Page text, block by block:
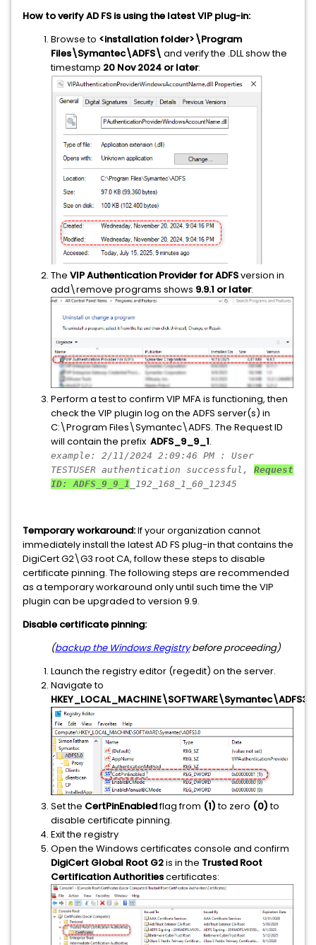
How to verify AD FS is using the latest VIP plug-in:
Browse to <installation folder>\Program
Files\Symantec\ADFS\ and verify the .DLL show the
timestamp 20 Nov 2024 or later:
The VIP Authentication Provider for ADFSversion in
add\remove programs shows 9.9.1 or later:
Perform a test to confirm VIP MFA is functioning, then
check the VIP plugin log on the ADFS server(s) in
C:\Program Files\Symantec\ADFS. The Request ID
will contain the prefix ADFS_9_9_1.
example: 2/11/2024 2:09:46 PM : User
TESTUSER authentication successful, Request
ID: ADFS_9_9_1 _192_168_1_60_12345
Temporary workaround:If your organization cannot
immediately install the latest AD FS plug-in that contains the
DigiCert G2\G3 root CA, follow these steps to disable
certificate pinning. The following steps are recommended
as a temporary workaround only until such time the VIP
plugin can be upgraded to version 9.9.
Disable certificate pinning:
(backup the Windows Registrybefore proceeding)
Launch the registry editor (regedit) on the server.
Navigate to
HKEY_LOCAL_MACHINE\SOFTWARE\Symantec\ADFS3.0
Set the CertPinEnabledflag from (1)to zero (0)to
disable certificate pinning.
Exit the registry
Open the Windows certificates console and confirm
DigiCert Global Root G2is in the Trusted Root
Certification Authoritiescertificates: